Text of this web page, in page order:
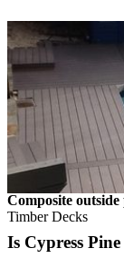
Composite
Timber Decks
Is Cypress